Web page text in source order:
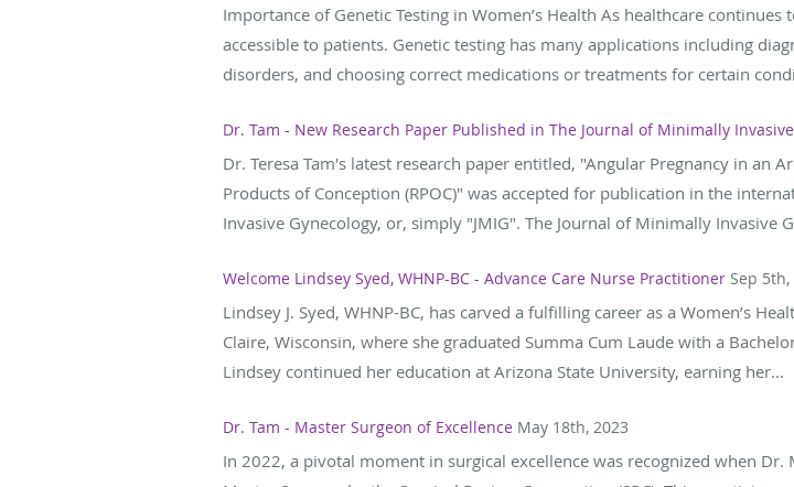
Importance of Genetic Testing in Women’s Health As healthcare
accessible to patients. Genetic testing has many applications including
disorders, and choosing correct medications or treatments for certain
Dr. Tam - New Research Paper Published in The Journal of Minimally
Dr. Teresa Tam's latest research paper entitled, "Angular Pregnancy in an
Products of Conception (RPOC)" was accepted for publication in the
Invasive Gynecology, or, simply "JMIG". The Journal of Minimally Invasive
Welcome Lindsey Syed, WHNP-BC - Advance Care Nurse Practitioner Sep 5th,
Lindsey J. Syed, WHNP-BC, has carved a fulfilling career as a Women’s
Claire, Wisconsin, where she graduated Summa Cum Laude with a
Lindsey continued her education at Arizona State University, earning her...
Dr. Tam - Master Surgeon of Excellence May 18th, 2023
In 2022, a pivotal moment in surgical excellence was recognized when